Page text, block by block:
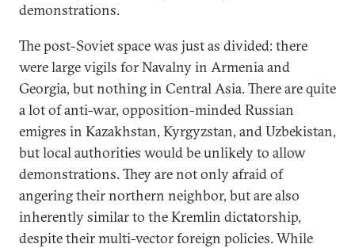
demonstrations.
The post-Soviet space was just as divided: there
were large vigils for Navalny in Armenia and
Georgia, but nothing in Central Asia. There are quite
a lot of anti-war, opposition-minded Russian
emigres in Kazakhstan, Kyrgyzstan, and Uzbekistan,
but local authorities would be unlikely to allow
demonstrations. They are not only afraid of
angering their northern neighbor, but are also
inherently similar to the Kremlin dictatorship,
despite their multi-vector foreign policies. While